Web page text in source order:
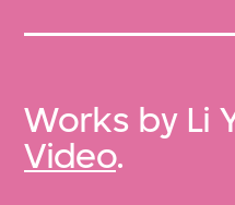
Works by Li
Video.